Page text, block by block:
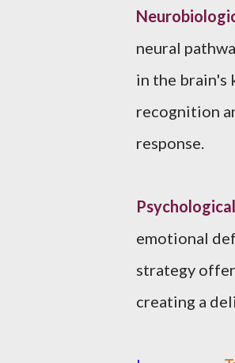
neural
in the brain's
recognition
response.
emotional
strategy
creating a